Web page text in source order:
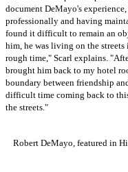
document DeMayo's
professionally and having
found it difficult to remain an
him, he was living on the
rough time," Scarl explains.
brought him back to my hotel
boundary between friendship
difficult time coming back to
the streets."
Robert DeMayo, featured in